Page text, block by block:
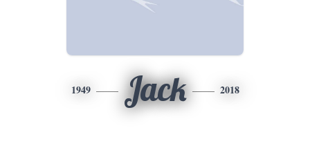
1949 Jack 2018